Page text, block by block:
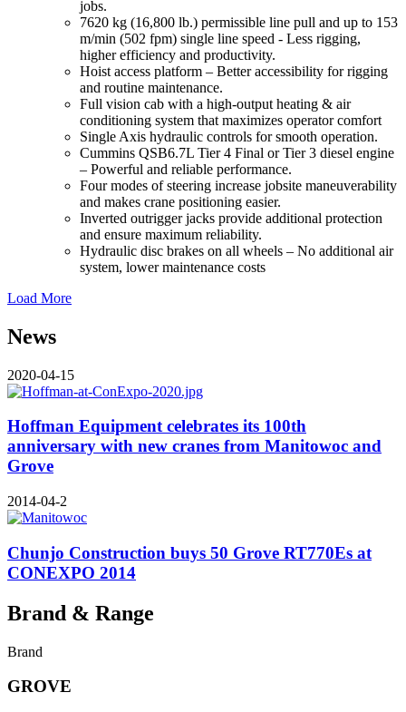
jobs.
7620 kg (16,800 lb.) permissible line pull and up to 153
m/min (502 fpm) single line speed - Less rigging,
higher efficiency and productivity.
Hoist access platform – Better accessibility for rigging
and routine maintenance.
Full vision cab with a high-output heating & air
conditioning system that maximizes operator comfort
Single Axis hydraulic controls for smooth operation.
Cummins QSB6.7L Tier 4 Final or Tier 3 diesel engine
– Powerful and reliable performance.
Four modes of steering increase jobsite maneuverability
and makes crane positioning easier.
Inverted outrigger jacks provide additional protection
and ensure maximum reliability.
Hydraulic disc brakes on all wheels – No additional air
system, lower maintenance costs
Load More
News
2020-04-15
Hoffman Equipment celebrates its 100th
anniversary with new cranes from Manitowoc and
Grove
2014-04-2
Chunjo Construction buys 50 Grove RT770Es at
CONEXPO 2014
Brand & Range
Brand
GROVE